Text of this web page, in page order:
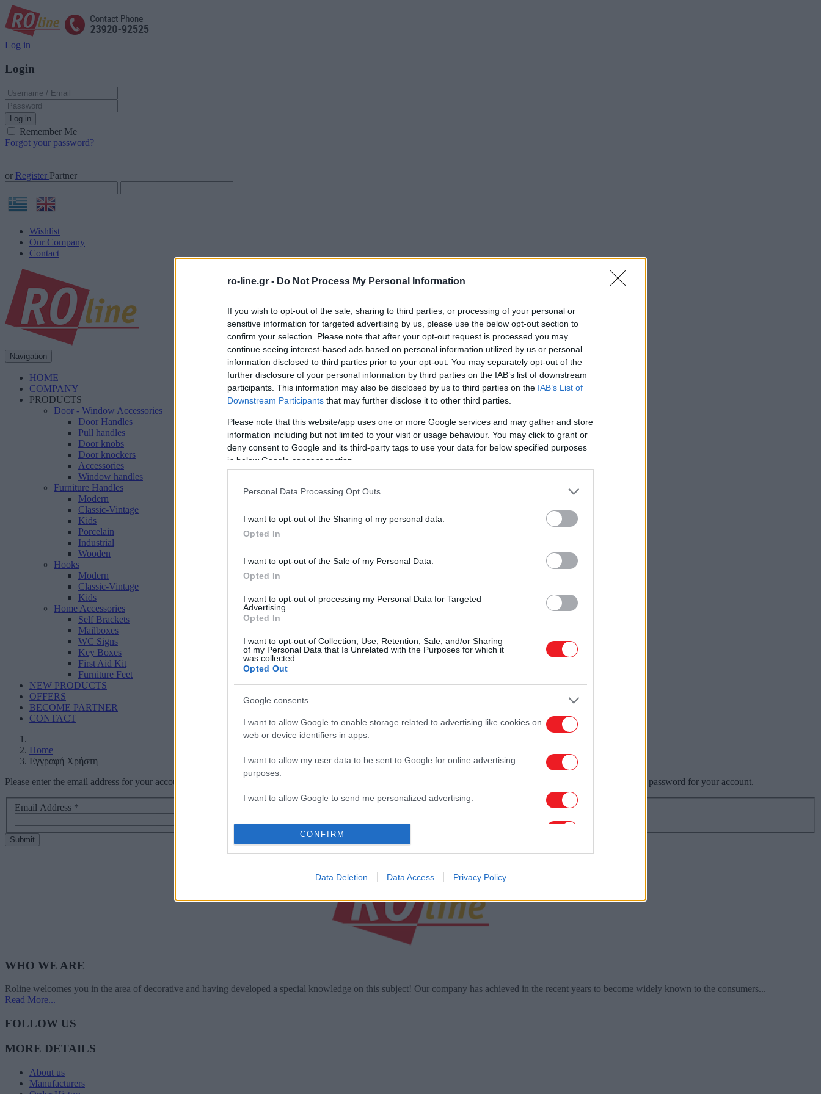
ro-line.gr - Do Not Process My Personal Information
If you wish to opt-out of the sale, sharing to third parties, or processing of your personal or
sensitive information for targeted advertising by us, please use the below opt-out section to
confirm your selection. Please note that after your opt-out request is processed you may
continue seeing interest-based ads based on personal information utilized by us or personal
information disclosed to third parties prior to your opt-out. You may separately opt-out of the
further disclosure of your personal information by third parties on the IAB’s list of downstream
participants. This information may also be disclosed by us to third parties on the IAB’s List of
Downstream Participants that may further disclose it to other third parties.
Please note that this website/app uses one or more Google services and may gather and store
information including but not limited to your visit or usage behaviour. You may click to grant or
deny consent to Google and its third-party tags to use your data for below specified purposes
in below Google consent section.
Personal Data Processing Opt Outs
I want to opt-out of the Sharing of my personal data.
Opted In
I want to opt-out of the Sale of my Personal Data.
Opted In
I want to opt-out of processing my Personal Data for Targeted
Advertising.
Opted In
I want to opt-out of Collection, Use, Retention, Sale, and/or Sharing
of my Personal Data that Is Unrelated with the Purposes for which it
was collected.
Opted Out
Google consents
I want to allow Google to enable storage related to advertising like cookies on
web or device identifiers in apps.
I want to allow my user data to be sent to Google for online advertising
purposes.
I want to allow Google to send me personalized advertising.
I want to allow Google to enable storage related to analytics like cookies on
web or device identifiers in apps.
I want to allow Google to enable storage related to personalization.
I want to allow Google to enable storage related to security, including
authentication functionality and fraud prevention, and other user protection.
CONFIRM
Data Deletion Data Access Privacy Policy
Log in
Login
Log in
Remember Me
Forgot your password?
or Register Partner
Wishlist
Our Company
Contact
Navigation
HOME
COMPANY
PRODUCTS
Door - Window Accessories
Door Handles
Pull handles
Door knobs
Door knockers
Accessories
Window handles
Furniture Handles
Modern
Classic-Vintage
Kids
Porcelain
Industrial
Wooden
Hooks
Modern
Classic-Vintage
Kids
Home Accessories
Self Brackets
Mailboxes
WC Signs
Key Boxes
First Aid Kit
Furniture Feet
NEW PRODUCTS
OFFERS
BECOME PARTNER
CONTACT
Home
Εγγραφή Χρήστη
Please enter the email address for your account. A verification code will be sent to you. Once you have received the verification code, you will be able to choose a new password for your account.
Email Address *
Submit
WHO WE ARE
Roline welcomes you in the area of decorative and having developed a special knowledge on this subject! Our company has achieved in the recent years to become widely known to the consumers...
Read More...
FOLLOW US
MORE DETAILS
About us
Manufacturers